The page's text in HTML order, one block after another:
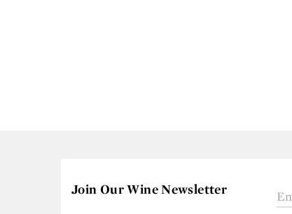
Join Our Wine Newsletter